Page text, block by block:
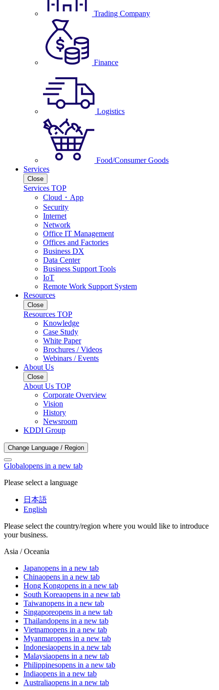
Trading Company
Finance
Logistics
Food/Consumer Goods
Services
Close
Services TOP
Cloud・App
Security
Internet
Network
Office IT Management
Offices and Factories
Business DX
Data Center
Business Support Tools
IoT
Remote Work Support System
Resources
Close
Resources TOP
Knowledge
Case Study
White Paper
Brochures / Videos
Webinars / Events
About Us
Close
About Us TOP
Corporate Overview
Vision
History
Newsroom
KDDI Group
Change Language / Region
Globalopens in a new tab
Please select a language
日本語
English
Please select the country/region where you would like to introduce
your business.
Asia / Oceania
Japanopens in a new tab
Chinaopens in a new tab
Hong Kongopens in a new tab
South Koreaopens in a new tab
Taiwanopens in a new tab
Singaporeopens in a new tab
Thailandopens in a new tab
Vietnamopens in a new tab
Myanmaropens in a new tab
Indonesiaopens in a new tab
Malaysiaopens in a new tab
Philippinesopens in a new tab
Indiaopens in a new tab
Australiaopens in a new tab